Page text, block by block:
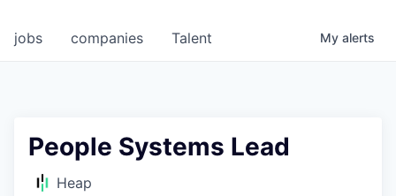
jobs companies Talent My alerts
People Systems Lead
Heap